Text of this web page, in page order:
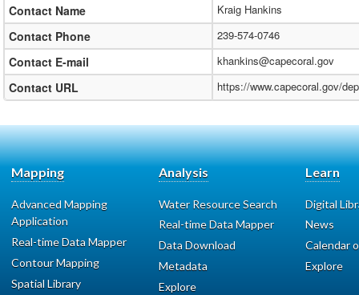
Contact Name Kraig Hankins
Contact Phone 239-574-0746
Contact E-mail khankins@capecoral.gov
Contact URL https://www.capecoral.gov/
Mapping
Advanced Mapping
Application
Real-time Data Mapper
Contour Mapping
Spatial Library
Analysis
Water Resource Search
Real-time Data Mapper
Data Download
Metadata
Explore
Learn
Digital
News
Calendar
Explore